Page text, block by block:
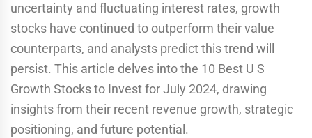
uncertainty and fluctuating interest rates, growth
stocks have continued to outperform their value
counterparts, and analysts predict this trend will
persist. This article delves into the 10 Best U S
Growth Stocks to Invest for July 2024, drawing
insights from their recent revenue growth, strategic
positioning, and future potential.